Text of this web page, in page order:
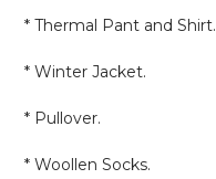
* Thermal Pant and Shirt.
* Winter Jacket.
* Pullover.
* Woollen Socks.